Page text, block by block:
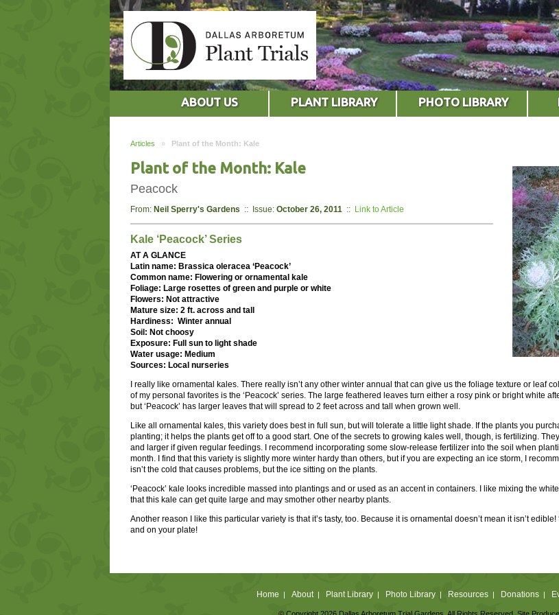
ABOUT US PLANT LIBRARY PHOTO LIBRARY
Articles » Plant of the Month: Kale
Plant of the Month: Kale
Peacock
From: Neil Sperry's Gardens :: Issue: October 26, 2011 :: Link to Article
Kale ‘Peacock’ Series
AT A GLANCE
Latin name: Brassica oleracea ‘Peacock’
Common name: Flowering or ornamental kale
Foliage: Large rosettes of green and purple or white
Flowers: Not attractive
Mature size: 2 ft. across and tall
Hardiness: Winter annual
Soil: Not choosy
Exposure: Full sun to light shade
Water usage: Medium
Sources: Local nurseries
I really like ornamental kales. There really isn’t any other winter annual that can give us the foliage texture or leaf
of my personal favorites is the ‘Peacock’ series. The large feathered leaves turn either a rosy pink or bright white
but ‘Peacock’ has larger leaves that will spread to 2 feet across and tall when grown well.
Like all ornamental kales, this variety does best in full sun, but will tolerate a little light shade. If the plants you
planting; it helps the plants get off to a good start. One of the secrets to growing kales well, though, is fertilizing.
and larger if given regular feedings. I recommend incorporating some slow-release fertilizer into the soil when
month. I find that this variety is slightly more winter hardy than others, but if you are expecting an ice storm, I
isn’t the cold that causes problems, but the ice sitting on the plants.
‘Peacock’ kale looks incredible massed into plantings and or used as an accent in containers. I like mixing the
that this kale can get quite large and may smother other nearby plants.
Another reason I like this particular variety is that it’s tasty, too. Because it is ornamental doesn’t mean it isn’t
and on your plate!
Home | About| Plant Library| Photo Library| Resources| Donations|